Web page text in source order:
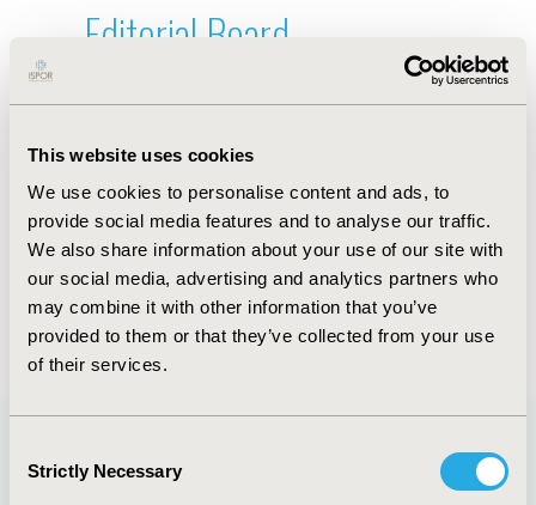
This website uses cookies
We use cookies to personalise content and ads, to
provide social media features and to analyse our traffic.
We also share information about your use of our site with
our social media, advertising and analytics partners who
may combine it with other information that you’ve
provided to them or that they’ve collected from your use
of their services.
Selection
Strictly Necessary
Editorial Board
May 7, 2026, 10:05 AM
First Name : Sandrine
Last Name : Noblet
Degrees :PhD
Editorial Board
Jul 14, 2026, 08:49
Quick Links